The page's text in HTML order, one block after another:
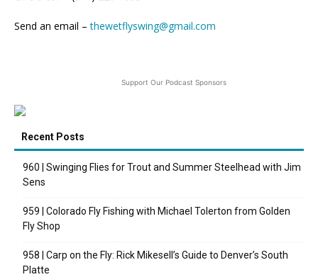
Send an email –thewetflyswing@gmail.com
Support Our Podcast Sponsors
Recent Posts
960 | Swinging Flies for Trout and Summer Steelhead with Jim
Sens
959 | Colorado Fly Fishing with Michael Tolerton from Golden
Fly Shop
958 | Carp on the Fly: Rick Mikesell’s Guide to Denver’s South
Platte